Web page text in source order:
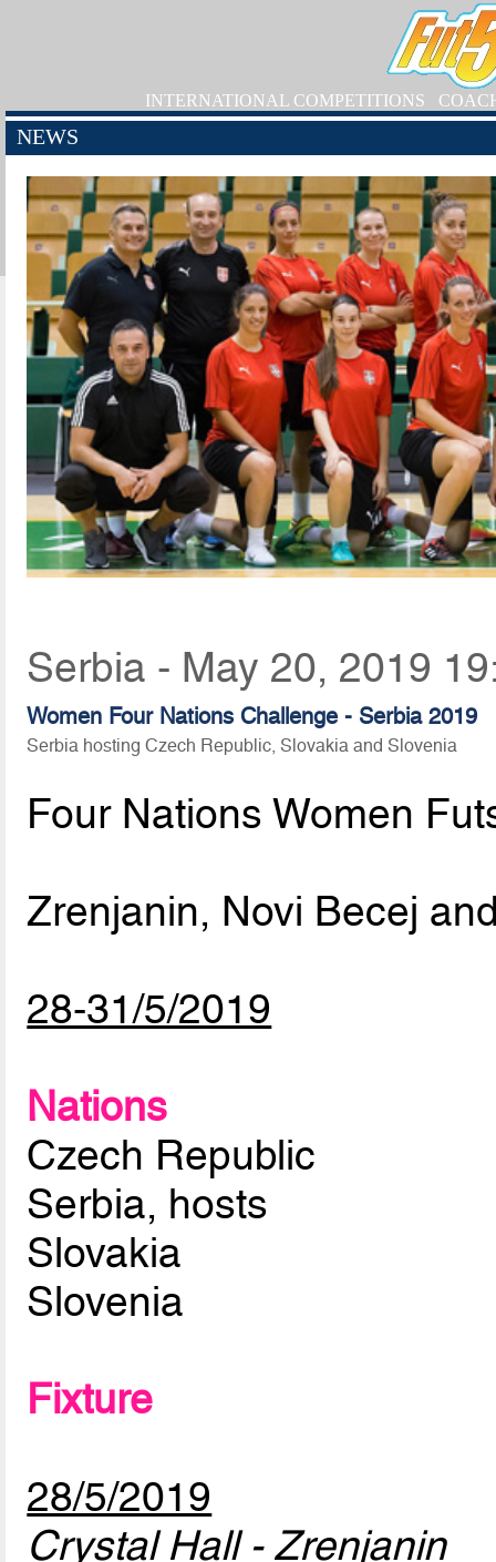
INTERNATIONAL COMPETITIONS
NEWS
Serbia - May 20, 2019
Women Four Nations Challenge - Serbia 2019
Serbia hosting Czech Republic, Slovakia and Slovenia
Four Nations Women
Zrenjanin, Novi Becej
28-31/5/2019
Nations
Czech Republic
Serbia, hosts
Slovakia
Slovenia
Fixture
28/5/2019
Crystal Hall - Zrenjanin